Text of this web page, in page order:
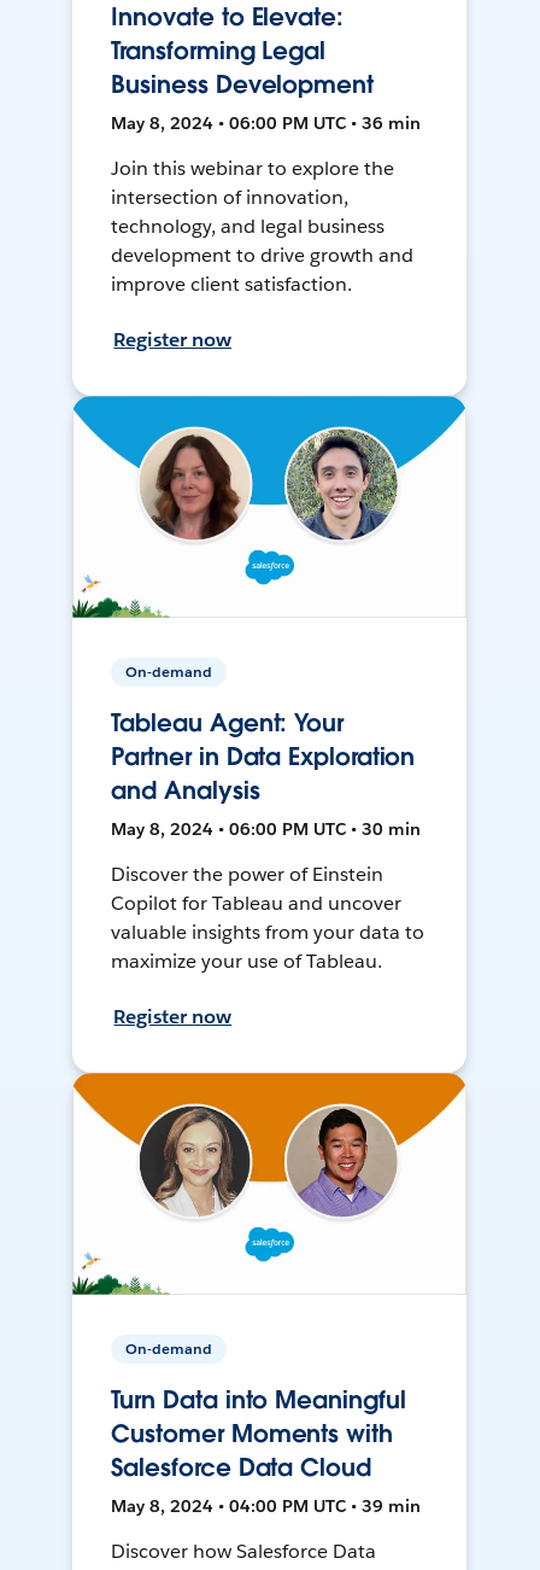
Innovate to Elevate:
Transforming Legal
Business Development
May 8, 2024 • 06:00 PM UTC • 36 min
Join this webinar to explore the
intersection of innovation,
technology, and legal business
development to drive growth and
improve client satisfaction.
Register now
On-demand
Tableau Agent: Your
Partner in Data Exploration
and Analysis
May 8, 2024 • 06:00 PM UTC • 30 min
Discover the power of Einstein
Copilot for Tableau and uncover
valuable insights from your data to
maximize your use of Tableau.
Register now
On-demand
Turn Data into Meaningful
Customer Moments with
Salesforce Data Cloud
May 8, 2024 • 04:00 PM UTC • 39 min
Discover how Salesforce Data